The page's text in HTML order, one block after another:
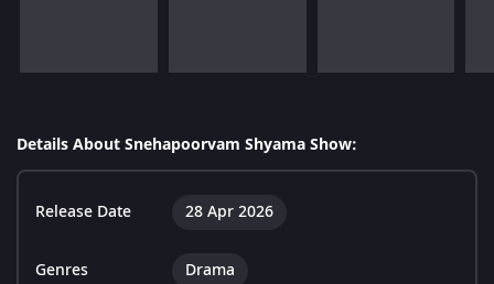
Details About Snehapoorvam Shyama Show:
Release Date 28 Apr 2026
Genres Drama